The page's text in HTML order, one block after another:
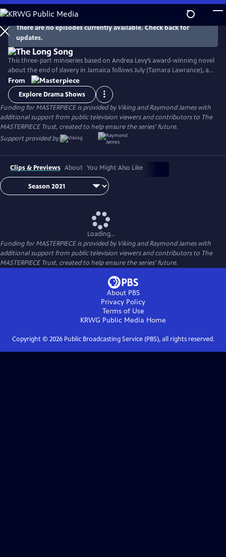
Skip
to
Main
Content
WatchPreview
There are no episodes currently available. Check back for
updates.
This three-part miniseries based on Andrea Levy’s award-winning novel
about the end of slavery in Jamaica follows July (Tamara Lawrance), an
indomitable, young slave who works on a sugarcane plantation with
her detestable mistress, Caroline Mortimer (Hayley Atwell). Their lives
change with the arrival of a new overseer, Robert Goodwin (Jack
Lowden) who sets out to improve life on the plantation.
From
Explore Drama Shows
Funding for MASTERPIECE is provided by Viking and Raymond James with
additional support from public television viewers and contributors to The
MASTERPIECE Trust, created to help ensure the series’ future.
Support provided by:
Clips & Previews About You Might Also Like
Loading...
Funding for MASTERPIECE is provided by Viking and Raymond James with
additional support from public television viewers and contributors to The
MASTERPIECE Trust, created to help ensure the series’ future.
About PBS
Privacy Policy
Terms of Use
KRWG Public Media Home
Copyright © 2026Public Broadcasting Service (PBS), all rights reserved.